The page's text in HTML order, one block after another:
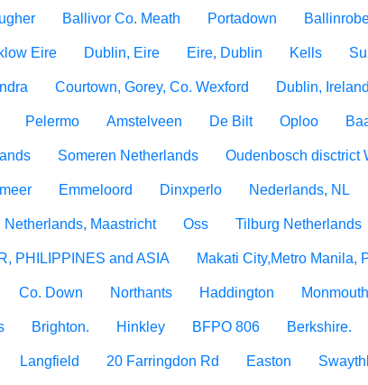
Ballivor Co. Meath Portadown
Eire Dublin, Eire Eire, Dublin Kells
Courtown, Gorey, Co. Wexford Dublin,
Pelermo Amstelveen De Bilt Oploo
Someren Netherlands Oudenbosch disctrict
Emmeloord Dinxperlo Nederlands, NL
Netherlands, Maastricht Oss Tilburg Netherlands
PHILIPPINES and ASIA Makati City,Metro Manila,
Co. Down Northants Haddington Monmouth
Brighton. Hinkley BFPO 806 Berkshire.
Langfield 20 Farringdon Rd Easton